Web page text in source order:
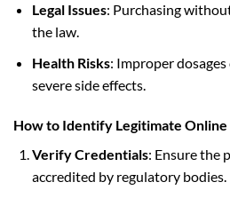
Legal Issues: Purchasing
the law.
Health Risks: Improper
severe side effects.
How to Identify Legitimate Online
Verify Credentials: Ensure the
accredited by regulatory bodies.